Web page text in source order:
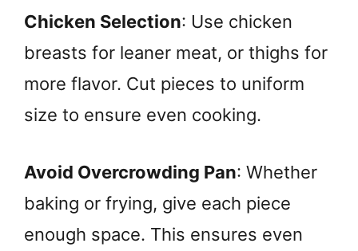
Chicken Selection: Use chicken
breasts for leaner meat, or thighs for
more flavor. Cut pieces to uniform
size to ensure even cooking.
Avoid Overcrowding Pan: Whether
baking or frying, give each piece
enough space. This ensures even